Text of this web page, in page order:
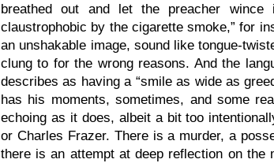
breathed out and let the preacher
claustrophobic by the cigarette smoke,” for
an unshakable image, sound like tongue-
clung to for the wrong reasons. And the
describes as having a “smile as wide as
has his moments, sometimes, and some
echoing as it does, albeit a bit too
or Charles Frazer. There is a murder, a
there is an attempt at deep reflection on the